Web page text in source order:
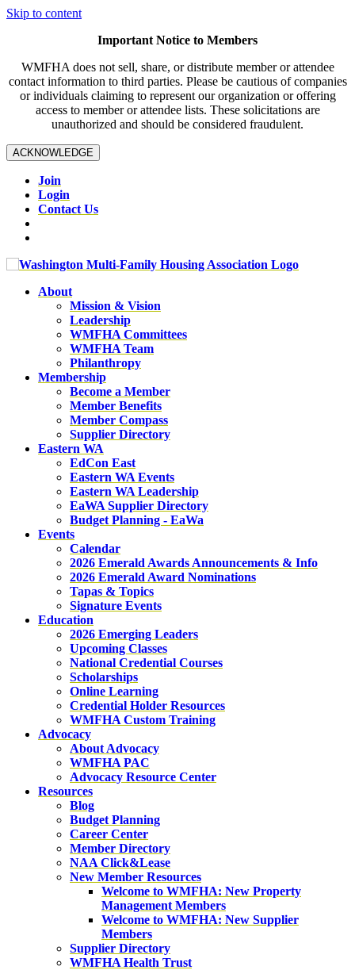
Skip to content
Important Notice to Members
WMFHA does not sell, share, or distribute member or attendee
contact information to third parties. Please be cautious of companies
or individuals claiming to represent our organization or offering
access to member or attendee lists. These solicitations are
unauthorized and should be considered fraudulent.
ACKNOWLEDGE
Join
Login
Contact Us
About
Mission & Vision
Leadership
WMFHA Committees
WMFHA Team
Philanthropy
Membership
Become a Member
Member Benefits
Member Compass
Supplier Directory
Eastern WA
EdCon East
Eastern WA Events
Eastern WA Leadership
EaWA Supplier Directory
Budget Planning - EaWa
Events
Calendar
2026 Emerald Awards Announcements & Info
2026 Emerald Award Nominations
Tapas & Topics
Signature Events
Education
2026 Emerging Leaders
Upcoming Classes
National Credential Courses
Scholarships
Online Learning
Credential Holder Resources
WMFHA Custom Training
Advocacy
About Advocacy
WMFHA PAC
Advocacy Resource Center
Resources
Blog
Budget Planning
Career Center
Member Directory
NAA Click&Lease
New Member Resources
Welcome to WMFHA: New Property
Management Members
Welcome to WMFHA: New Supplier
Members
Supplier Directory
WMFHA Health Trust